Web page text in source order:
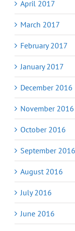
April 2017
March 2017
February 2017
January 2017
December 2016
November 2016
October 2016
September 2016
August 2016
July 2016
June 2016